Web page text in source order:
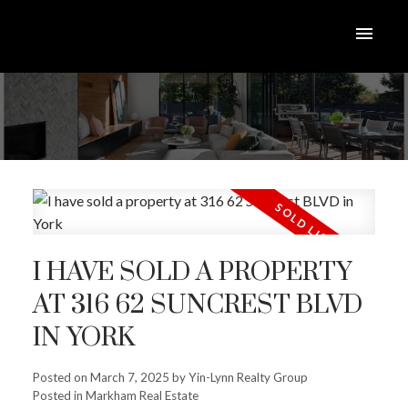
I HAVE SOLD A PROPERTY
AT 316 62 SUNCREST BLVD
IN YORK
Posted on March 7, 2025 byYin-Lynn Realty Group
Posted in Markham Real Estate